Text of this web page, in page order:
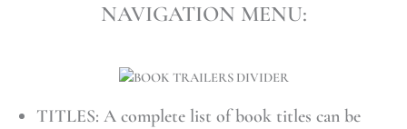
NAVIGATION MENU:
TITLES: A complete list of book titles can be